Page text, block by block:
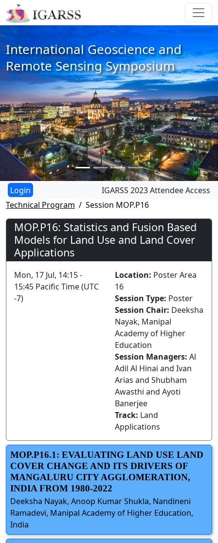
International Geoscience and
Remote Sensing Symposium
IGARSS 2023 Attendee Access
Technical Program
Session MOP.P16
MOP.P16: Statistics and Fusion Based
Models for Land Use and Land Cover
Applications
Mon, 17 Jul, 14:15 -
15:45 Pacific Time (UTC
-7)
Location: Poster Area
16
Session Type: Poster
Session Chair: Deeksha
Nayak, Manipal
Academy of Higher
Education
Session Managers: Al
Adil Al Hinai and Ivan
Arias and Shubham
Awasthi and Ayoti
Banerjee
Track: Land
Applications
MOP.P16.1: EVALUATING LAND USE LAND
COVER CHANGE AND ITS DRIVERS OF
MANGALURU CITY AGGLOMERATION,
INDIA FROM 1980-2022
Deeksha Nayak, Anoop Kumar Shukla, Nandineni
Ramadevi, Manipal Academy of Higher Education,
India